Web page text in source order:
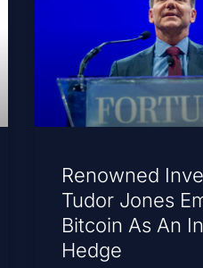
Renowned
Tudor Jones
Bitcoin As An
Hedge